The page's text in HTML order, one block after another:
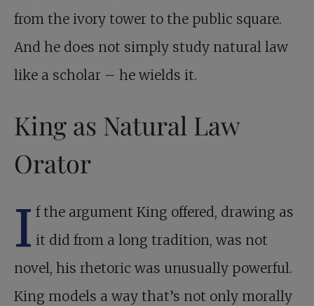
from the ivory tower to the public square.
And he does not simply study natural law
like a scholar – he wields it.
King as Natural Law
Orator
I f the argument King offered, drawing as
it did from a long tradition, was not
novel, his rhetoric was unusually powerful.
King models a way that’s not only morally